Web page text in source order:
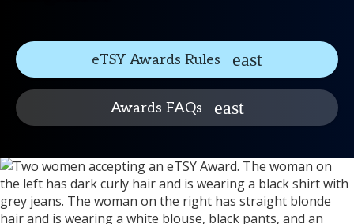
eTSY Awards Rules
Awards FAQs